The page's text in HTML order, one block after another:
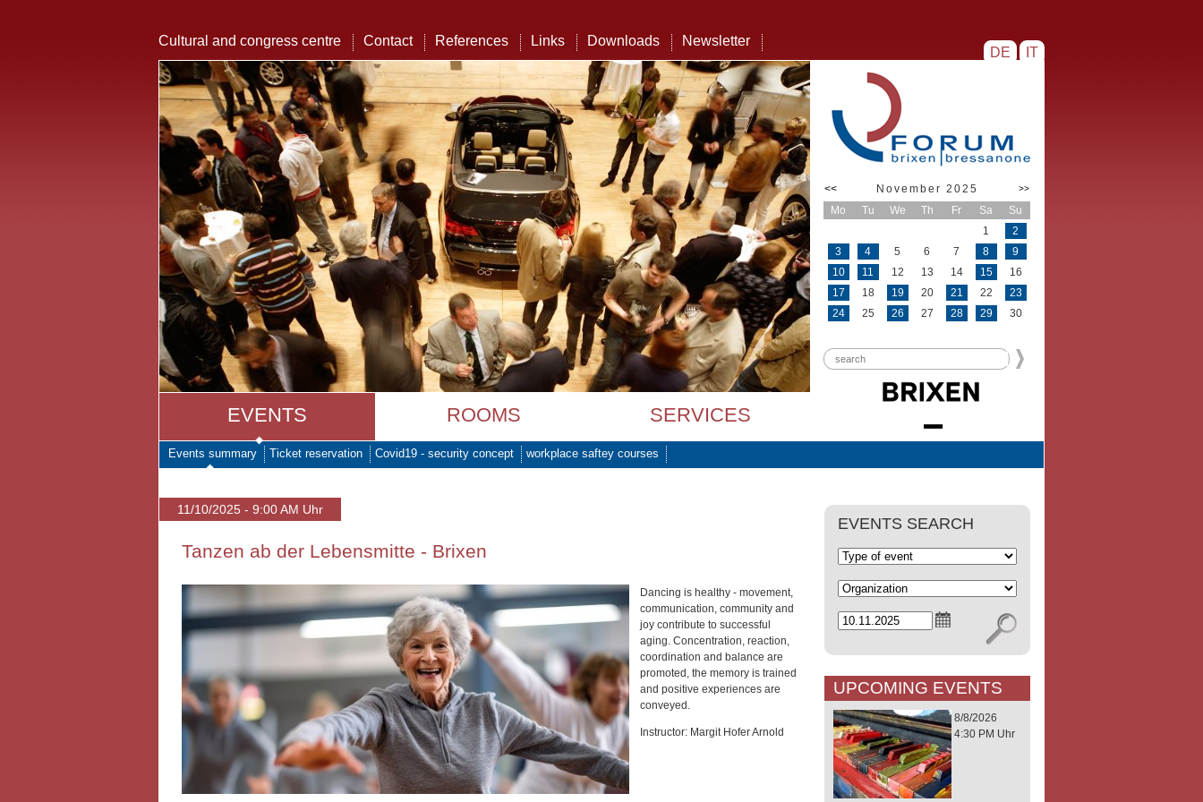
DE IT
Cultural and congress centre Contact References Links Downloads Newsletter
EVENTS ROOMS SERVICES
<< November 2025 >>
Mo Tu We Th Fr Sa
Su
1
2
3
4 5 6 7 8
9
10
11 12 13 14 15
16
17
18 19 20 21 22
23
24
25 26 27 28 29 30
Events summary Ticket reservation Covid19 - security concept workplace saftey courses
11/10/2025 - 9:00 AM Uhr
Tanzen ab der Lebensmitte - Brixen
Dancing is healthy - movement,
communication, community and
joy contribute to successful
aging. Concentration, reaction,
coordination and balance are
promoted, the memory is trained
and positive experiences are
conveyed.
Instructor: Margit Hofer Arnold
EVENTS SEARCH
UPCOMING EVENTS
8/8/2026
4:30 PM Uhr